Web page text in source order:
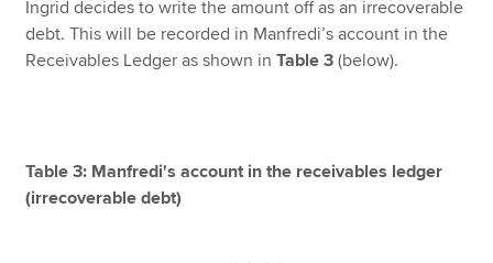
Ingrid decides to write the amount off as an irrecoverable
debt. This will be recorded in Manfredi’s account in the
Receivables Ledger as shown inTable 3(below).
Table 3: Manfredi's account in the receivables ledger
(irrecoverable debt)